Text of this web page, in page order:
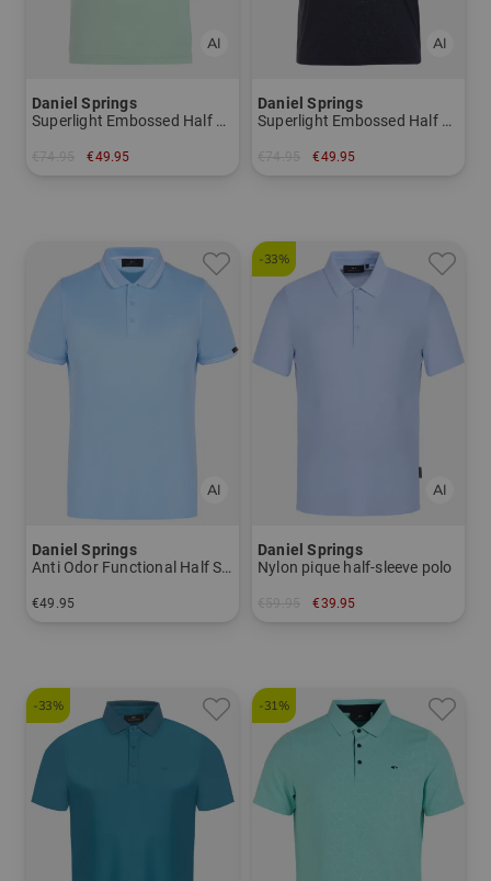
Daniel Springs
Superlight Embossed Half Sleeve Polo
€49.95
Daniel Springs
Superlight Embossed Half Sleeve Polo
€49.95
Daniel Springs
Anti Odor Functional Half Sleeve Polo
€49.95
-33%
Daniel Springs
Nylon pique half-sleeve polo
€39.95
-33% -31%